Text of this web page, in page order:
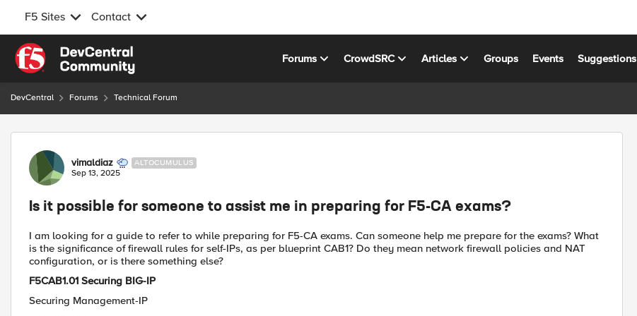
F5 Sites Contact
Skip to content
Forums CrowdSRC Articles Groups Events Suggestions
DevCentral Forums Technical Forum
Forum Discussion
vimaldiaz ALTOCUMULUS
Sep 13, 2025
Is it possible for someone to assist me in preparing for F5-CA exams?
I am looking for a guide to refer to while preparing for F5-CA exams. Can someone help me prepare for the exams? What
is the significance of firewall rules for self-IPs, as per blueprint CAB1? Do they mean network firewall policies and NAT
configuration, or is there something else?
F5CAB1.01 Securing BIG-IP
Securing Management-IP